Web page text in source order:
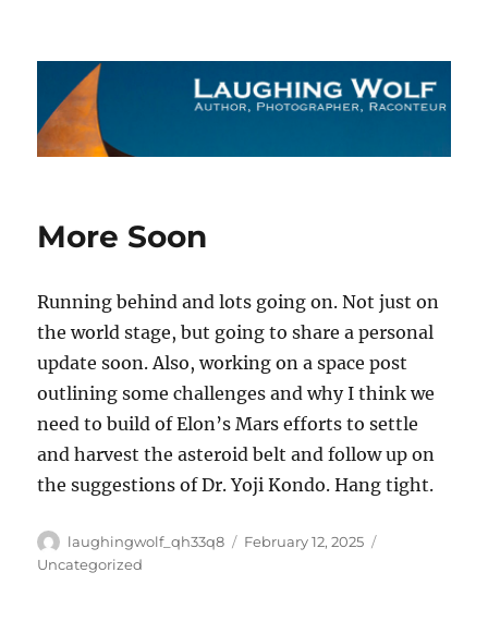
The Laughing Wolf
More Soon
Running behind and lots going on. Not just on
the world stage, but going to share a personal
update soon. Also, working on a space post
outlining some challenges and why I think we
need to build of Elon’s Mars efforts to settle
and harvest the asteroid belt and follow up on
the suggestions of Dr. Yoji Kondo. Hang tight.
Author
laughingwolf_qh33q8
Posted
February 12, 2025
Uncategorized